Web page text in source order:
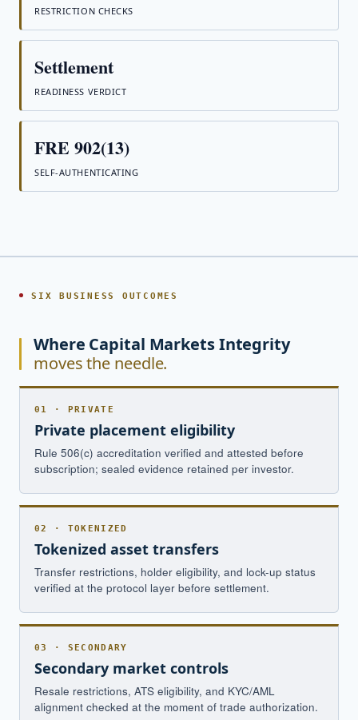
RESTRICTION CHECKS
Settlement
READINESS VERDICT
FRE 902(13)
SELF-AUTHENTICATING
SIX BUSINESS OUTCOMES
Where Capital Markets Integrity
moves the needle.
01 · PRIVATE
Private placement eligibility
Rule 506(c) accreditation verified and attested before
subscription; sealed evidence retained per investor.
02 · TOKENIZED
Tokenized asset transfers
Transfer restrictions, holder eligibility, and lock-up status
verified at the protocol layer before settlement.
03 · SECONDARY
Secondary market controls
Resale restrictions, ATS eligibility, and KYC/AML
alignment checked at the moment of trade authorization.